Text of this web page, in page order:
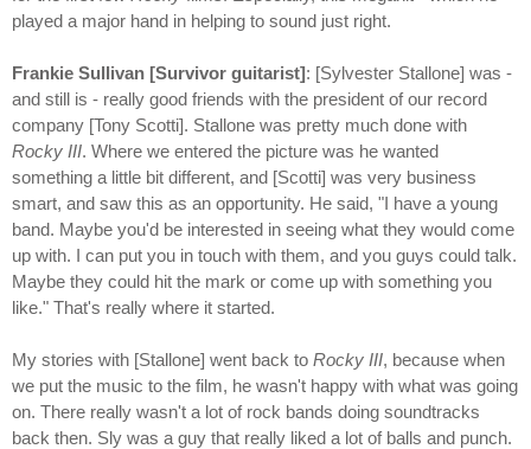
played a major hand in helping to sound just right.
Frankie Sullivan [Survivor guitarist]: [Sylvester Stallone] was -
and still is - really good friends with the president of our record
company [Tony Scotti]. Stallone was pretty much done with
Rocky III. Where we entered the picture was he wanted
something a little bit different, and [Scotti] was very business
smart, and saw this as an opportunity. He said, "I have a young
band. Maybe you'd be interested in seeing what they would come
up with. I can put you in touch with them, and you guys could talk.
Maybe they could hit the mark or come up with something you
like." That's really where it started.
My stories with [Stallone] went back to Rocky III, because when
we put the music to the film, he wasn't happy with what was going
on. There really wasn't a lot of rock bands doing soundtracks
back then. Sly was a guy that really liked a lot of balls and punch.